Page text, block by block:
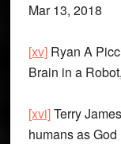
Mar 13, 2018
[xv]Ryan A
Brain in a
[xvi]Terry
humans as